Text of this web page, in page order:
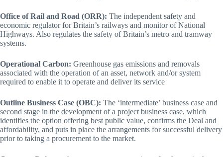
Office of Rail and Road (ORR): The independent safety and
economic regulator for Britain’s railways and monitor of National
Highways. Also regulates the safety of Britain’s metro and tramway
systems.
Operational Carbon: Greenhouse gas emissions and removals
associated with the operation of an asset, network and/or system
required to enable it to operate and deliver its service
Outline Business Case (OBC): The ‘intermediate’ business case and
second stage in the development of a project business case, which
identifies the option offering best public value, confirms the Deal and
affordability, and puts in place the arrangements for successful delivery
prior to taking a procurement to the market.